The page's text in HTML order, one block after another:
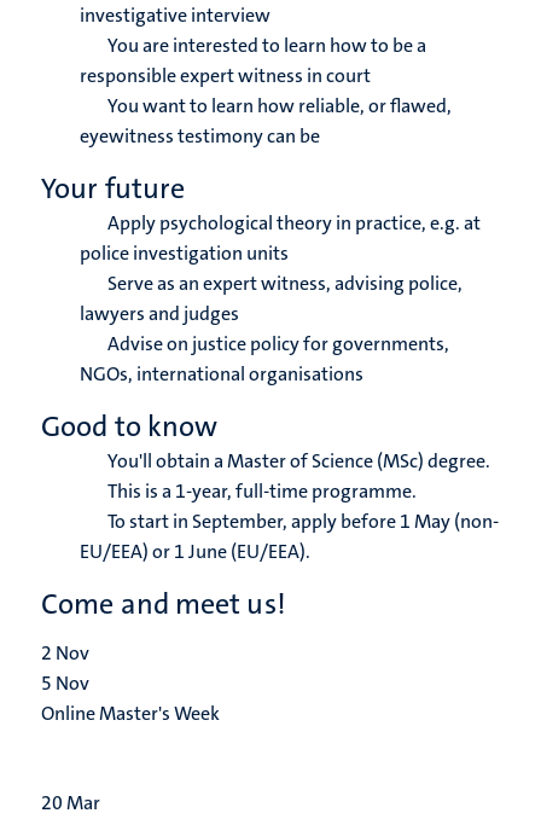
investigative interview
You are interested to learn how to be a
responsible expert witness in court
You want to learn how reliable, or flawed,
eyewitness testimony can be
Your future
Apply psychological theory in practice, e.g. at
police investigation units
Serve as an expert witness, advising police,
lawyers and judges
Advise on justice policy for governments,
NGOs, international organisations
Good to know
You'll obtain a Master of Science (MSc) degree.
This is a 1-year, full-time programme.
To start in September, apply before 1 May (non-
EU/EEA) or 1 June (EU/EEA).
Come and meet us!
2 Nov
5 Nov
Online Master's Week
20Mar